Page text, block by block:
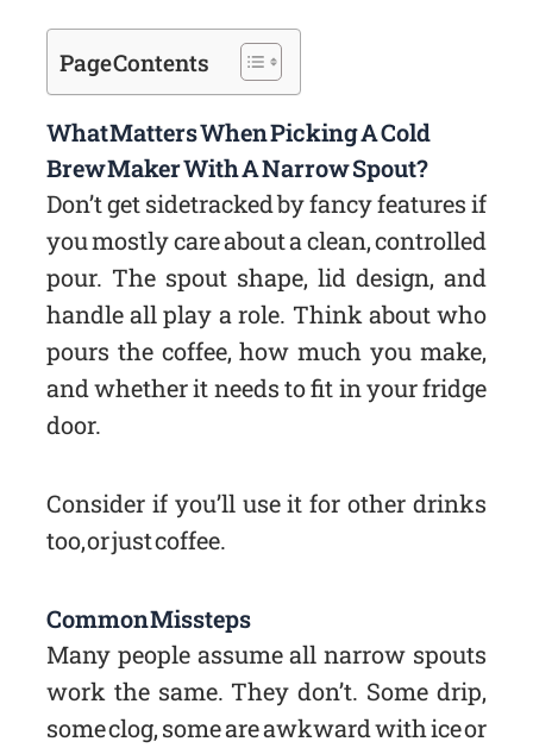
Page Contents
What Matters When Picking A Cold
Brew Maker With A Narrow Spout?
Don’t get sidetracked by fancy features if
you mostly care about a clean, controlled
pour. The spout shape, lid design, and
handle all play a role. Think about who
pours the coffee, how much you make,
and whether it needs to fit in your fridge
door.
Consider if you’ll use it for other drinks
too, or just coffee.
Common Missteps
Many people assume all narrow spouts
work the same. They don’t. Some drip,
some clog, some are awkward with ice or